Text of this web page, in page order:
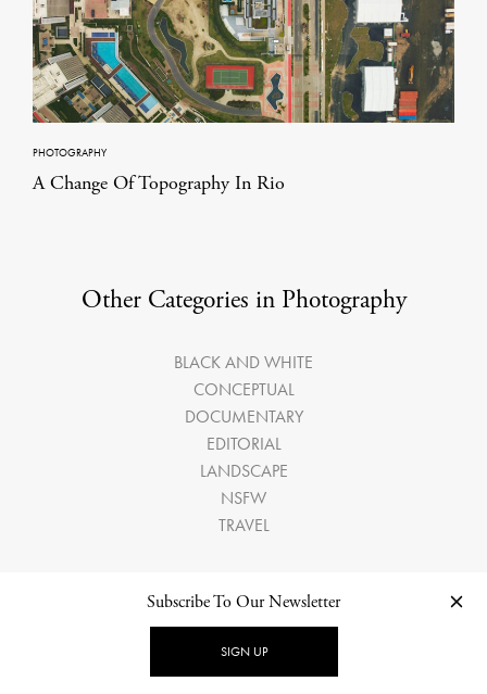
PHOTOGRAPHY
A Change Of Topography In Rio
Other Categories in Photography
BLACK AND WHITE
CONCEPTUAL
DOCUMENTARY
EDITORIAL
LANDSCAPE
NSFW
TRAVEL
LATEST ARTICLES
Subscribe To Our Newsletter
SIGN UP